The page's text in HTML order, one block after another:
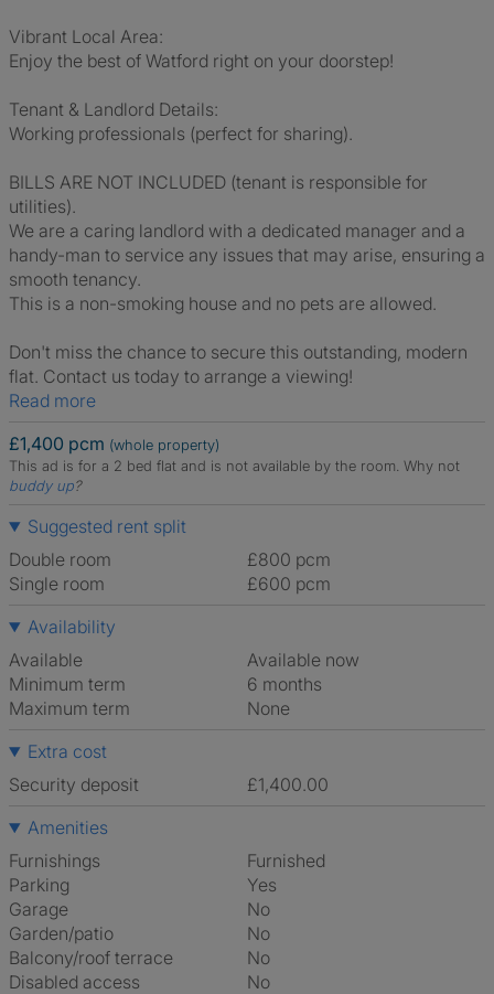
Vibrant Local Area:
Enjoy the best of Watford right on your doorstep!
Tenant & Landlord Details:
Working professionals (perfect for sharing).
BILLS ARE NOT INCLUDED (tenant is responsible for
utilities).
We are a caring landlord with a dedicated manager and a
handy-man to service any issues that may arise, ensuring a
smooth tenancy.
This is a non-smoking house and no pets are allowed.
Don't miss the chance to secure this outstanding, modern
flat. Contact us today to arrange a viewing!
Read more
£1,400 pcm (whole property)
This ad is for a 2 bed flat and is not available by the room. Why not
buddy up?
Suggested rent split
Double room
£800 pcm
Single room
£600 pcm
Availability
Available
Available now
Minimum term
6 months
Maximum term
None
Extra cost
Security deposit
£1,400.00
Amenities
Furnishings
Furnished
Parking
Yes
Garage
No
Garden/patio
No
Balcony/roof terrace
No
Disabled access
No